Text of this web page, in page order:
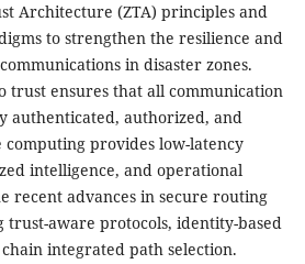
Architecture (ZTA) principles and
to strengthen the resilience and
in disaster zones.
trust ensures that all communication
authenticated, authorized, and
provides low-latency
intelligence, and operational
recent advances in secure routing
trust-aware protocols, identity-based
integrated path selection.